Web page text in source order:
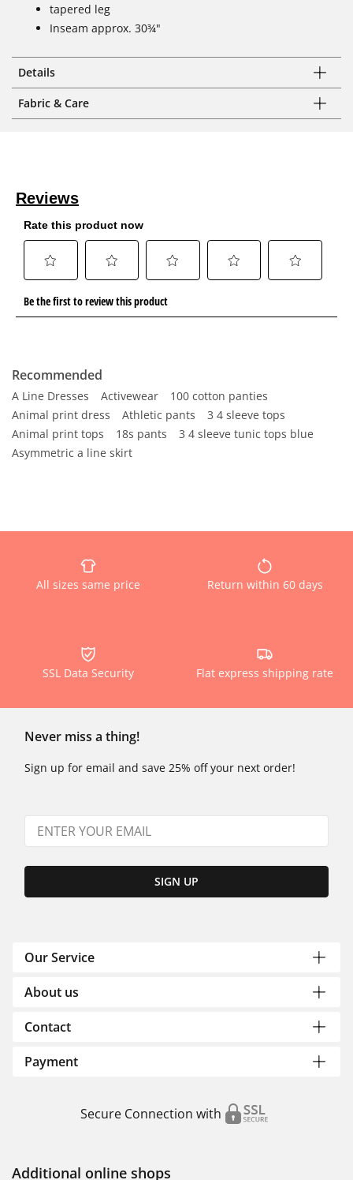
tapered leg
Inseam approx. 30¾"
Details
Fabric & Care
Recommended
A Line Dresses Activewear
100 cotton panties
Animal print dress
Athletic pants
3 4 sleeve tops
Animal print tops
18s pants
3 4 sleeve tunic tops blue
Asymmetric a line skirt
All sizes same price Return within 60 days
SSL Data Security Flat express shipping rate
Never miss a thing!
Sign up for email and save 25% off your next order!
SIGN UP
Our Service
About us
Contact
Payment
Secure Connection with
Additional online shops